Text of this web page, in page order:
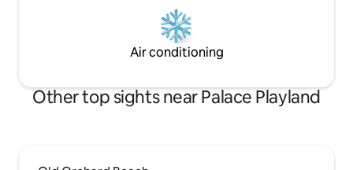
Air conditioning
Other top sights near Palace Playland